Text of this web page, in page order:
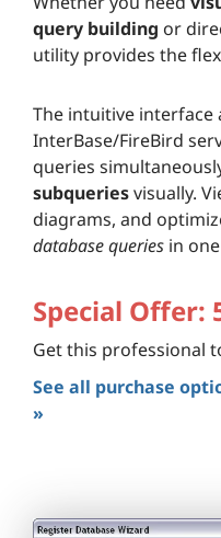
query building or
utility provides the
The intuitive interface
InterBase/FireBird
queries
subqueriesvisually.
diagrams, and
database queries in
Special Offer:
Get this professional
See all purchase
»